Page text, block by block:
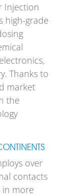
Injection
high-grade
Thanks to
market
the
over
contacts
in more